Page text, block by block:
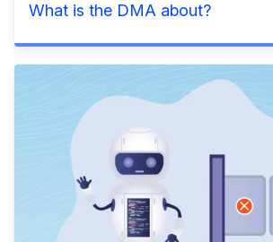
What is the DMA about?